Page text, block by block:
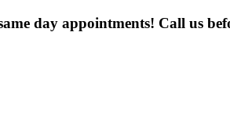
day appointments! Call us